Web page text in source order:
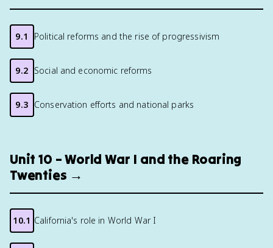
9.1 Political reforms and the rise of progressivism
9.2 Social and economic reforms
9.3 Conservation efforts and national parks
Unit 10 – World War I and the Roaring
Twenties →
10.1 California's role in World War I